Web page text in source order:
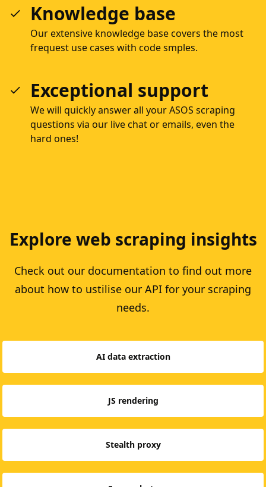
Knowledge base
Our extensive knowledge base covers the most
frequest use cases with code smples.
Exceptional support
We will quickly answer all your ASOS scraping
questions via our live chat or emails, even the
hard ones!
Explore web scraping insights
Check out our documentation to find out more
about how to ustilise our API for your scraping
needs.
AI data extraction
JS rendering
Stealth proxy